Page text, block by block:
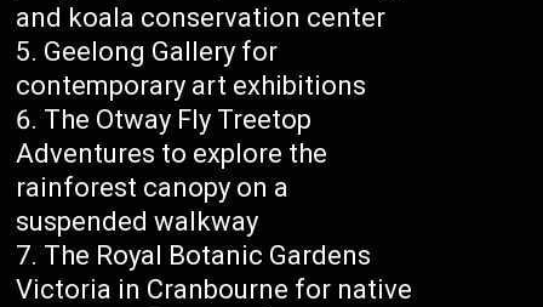
and koala conservation center
Geelong Gallery for
contemporary art exhibitions
The Otway Fly Treetop
Adventures to explore the
rainforest canopy on a
suspended walkway
The Royal Botanic Gardens
Victoria in Cranbourne for native